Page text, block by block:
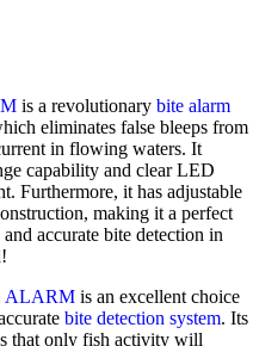
is a revolutionary bite alarm
eliminates false bleeps from
in flowing waters. It
capability and clear LED
Furthermore, it has adjustable
making it a perfect
accurate bite detection in
ALARM is an excellent choice
bite detection system. Its
that only fish activity will